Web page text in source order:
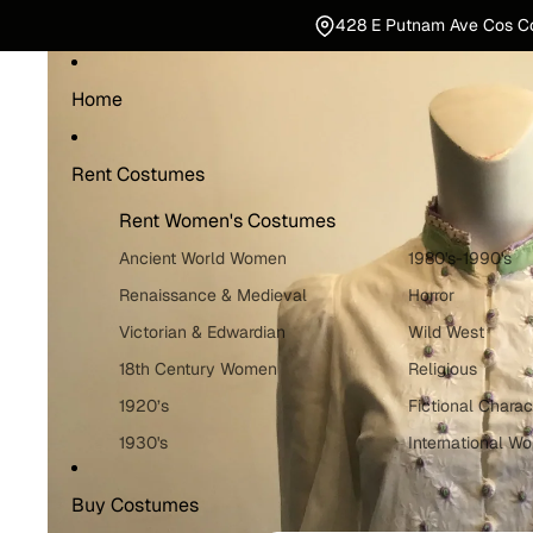
428 E Putnam Ave Cos
Home
Rent Costumes
Rent Women's Costumes
Ancient World Women
Renaissance & Medieval
Victorian & Edwardian
18th Century Women
1920’s
1930's
1950's
1980's-1990's
Horror
Wild West
Religious
Fictional
International
Holiday
Buy Costumes